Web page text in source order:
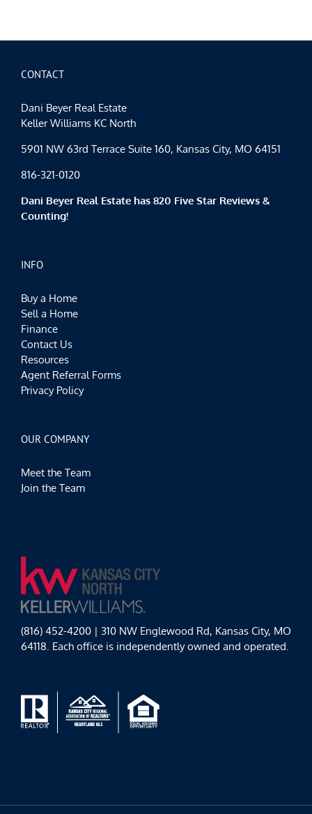
CONTACT
Dani Beyer Real Estate
Keller Williams KC North
5901 NW 63rd Terrace Suite 160, Kansas City, MO 64151
816-321-0120
Dani Beyer Real Estate has 820 Five Star Reviews &
Counting!
INFO
Buy a Home
Sell a Home
Finance
Contact Us
Resources
Agent Referral Forms
Privacy Policy
OUR COMPANY
Meet the Team
Join the Team
(816) 452-4200 | 310 NW Englewood Rd, Kansas City, MO
64118. Each office is independently owned and operated.